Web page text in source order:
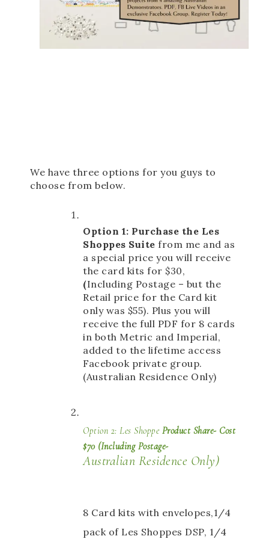
We have three options for you guys to
choose from below.
Option 1: Purchase the Les
Shoppes Suite from me and as
a special price you will receive
(Including Postage – but the
Retail price for the Card kit
only was $55). Plus you will
receive the full PDF for 8 cards
in both Metric and Imperial,
added to the lifetime access
Facebook private group.
(Australian Residence Only)
Option 2: Les Shoppe Product Share- Cost
$70 (Including Postage-
Australian Residence Only)
8 Card kits with envelopes,1/4
pack of Les Shoppes DSP, 1/4